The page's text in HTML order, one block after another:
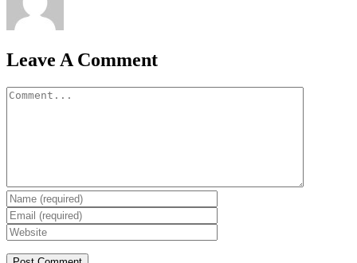
Leave A Comment
Comment